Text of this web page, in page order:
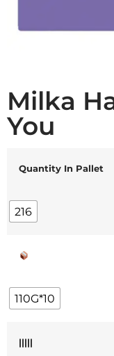
Milka
You
Quantity In Pallet
216
110G*10
|||||